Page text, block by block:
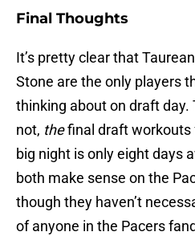
Final Thoughts
It’s pretty clear that
Stone are the only players
thinking about on draft day.
not, thefinal draft workouts
big night is only eight days
both make sense on the
though they haven’t
of anyone in the Pacers